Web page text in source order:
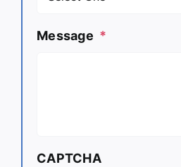
Message *
CAPTCHA